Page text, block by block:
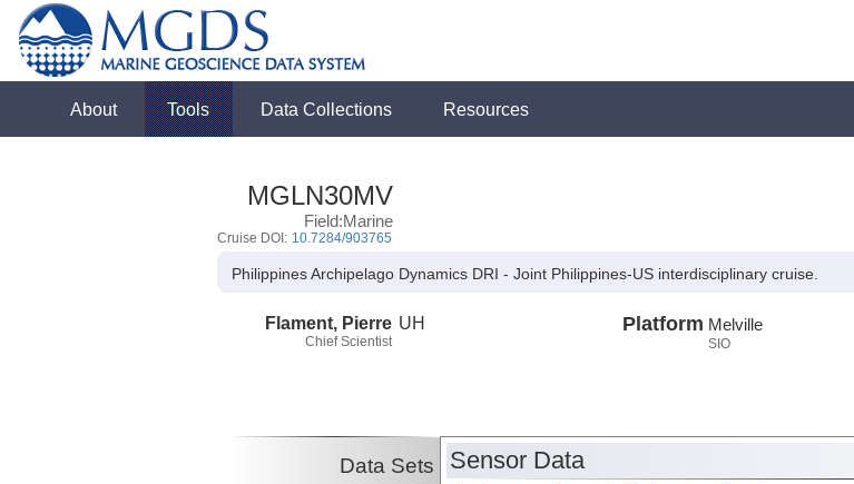
About Tools Data Collections Resources
MGLN30MV
Field:Marine
Cruise DOI: 10.7284/903765
Philippines Archipelago Dynamics DRI - Joint Philippines-US interdisciplinary cruise.
Flament, Pierre
Chief Scientist
UH Platform Melville
SIO
Data Sets Sensor Data